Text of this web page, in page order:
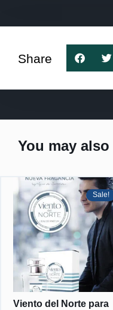
Share
You may
Sale!
Viento del Norte para